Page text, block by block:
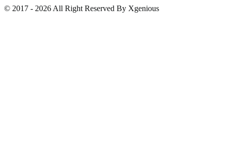
© 2017 - 2026 All Right Reserved By Xgenious